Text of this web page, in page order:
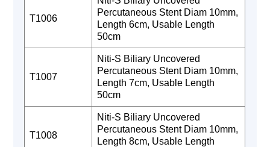
T1006
Percutaneous Stent Diam 10mm,
Length 6cm, Usable Length
50cm
T1007
Niti-S Biliary Uncovered
Percutaneous Stent Diam 10mm,
Length 7cm, Usable Length
50cm
T1008
Niti-S Biliary Uncovered
Percutaneous Stent Diam 10mm,
Length 8cm, Usable Length